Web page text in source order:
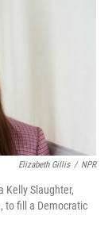
Elizabeth Gillis / NPR
Kelly Slaughter,
to fill a Democratic